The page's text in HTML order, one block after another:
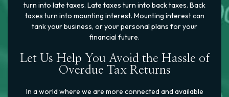
turn into late taxes. Late taxes turn into back taxes. Back
taxes turn into mounting interest. Mounting interest can
tank your business, or your personal plans for your
financial future.
Let Us Help You Avoid the Hassle of
Overdue Tax Returns
In a world where we are more connected and available